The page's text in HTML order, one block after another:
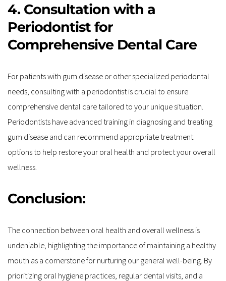
4. Consultation with a
Periodontist for
Comprehensive Dental Care
For patients with gum disease or other specialized periodontal
needs, consulting with a periodontist is crucial to ensure
comprehensive dental care tailored to your unique situation.
Periodontists have advanced training in diagnosing and treating
gum disease and can recommend appropriate treatment
options to help restore your oral health and protect your overall
wellness.
Conclusion:
The connection between oral health and overall wellness is
undeniable, highlighting the importance of maintaining a healthy
mouth as a cornerstone for nurturing our general well-being. By
prioritizing oral hygiene practices, regular dental visits, and a